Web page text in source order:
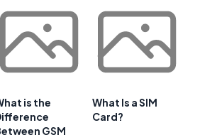
is the
GSM
What Is a SIM
Card?